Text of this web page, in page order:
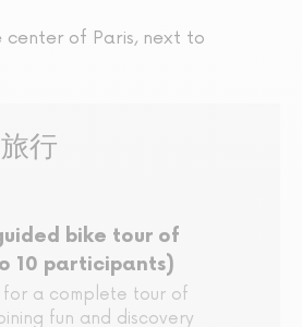
center of Paris, next to
行
bike tour of
10 participants)
for a complete tour of
fun and discovery